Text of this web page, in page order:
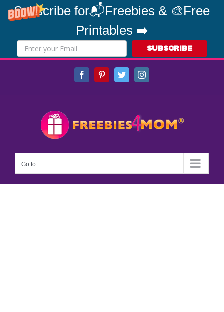
Subscribe for📬Freebies & 🎨Free
Printables ➡️
SUBSCRIBE
FacebookPinterestTwitterInstagram
Go to...